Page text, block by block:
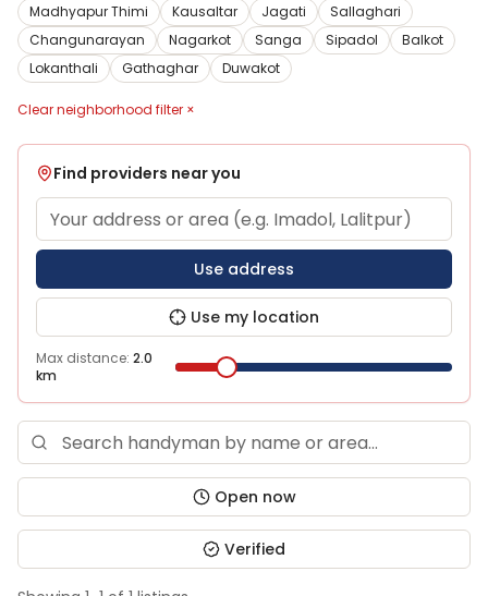
Madhyapur Thimi
Kausaltar Jagati
Sallaghari
Changunarayan
Nagarkot Sanga Sipadol
Balkot
Lokanthali
Gathaghar Duwakot
Clear neighborhood filter ×
Find providers near you
Use address
Use my location
Max distance: 2.0
km
Open now
Verified